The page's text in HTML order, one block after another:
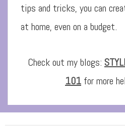
tips and tricks, you can
at home, even on a budget.
Check out my blogs:
101 for more